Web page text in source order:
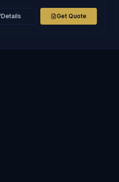
Details Get Quote